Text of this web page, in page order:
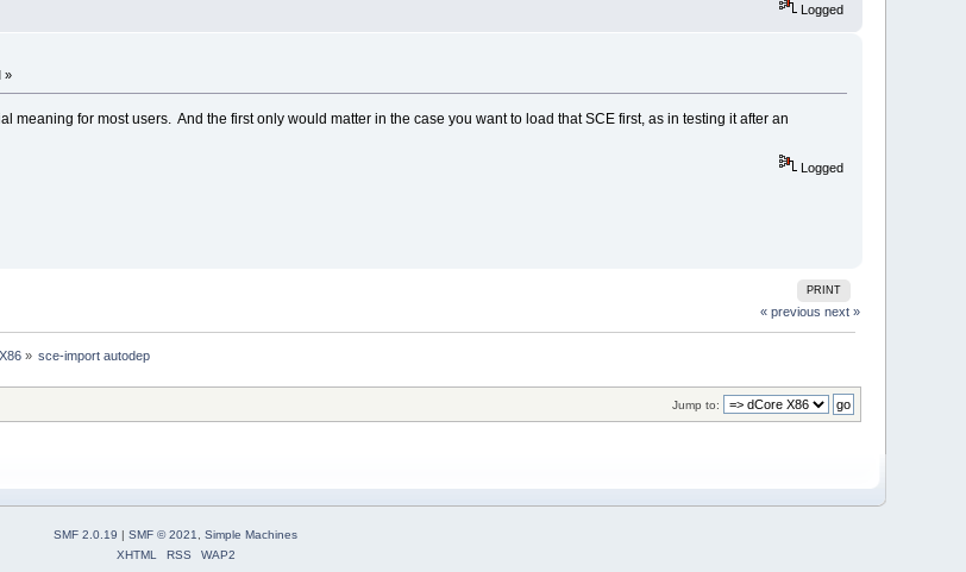
Logged
»
meaning for most users. And the first only would matter in the case you want to load that SCE first, as in testing it after an
Logged
PRINT
« previous next »
» sce-import autodep
Jump to:
SMF 2.0.19 | SMF © 2021, Simple Machines
XHTML
RSS WAP2